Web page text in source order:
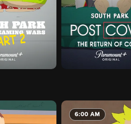
6:00 AM